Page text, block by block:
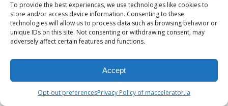
To provide the best experiences, we use technologies like cookies to
store and/or access device information. Consenting to these
technologies will allow us to process data such as browsing behavior or
unique IDs on this site. Not consenting or withdrawing consent, may
adversely affect certain features and functions.
Accept
Opt-out preferencesPrivacy Policy of maccelerator.la
growth hacking
Growth Mindset
Growth Strategy
Intrapreneurship
investors